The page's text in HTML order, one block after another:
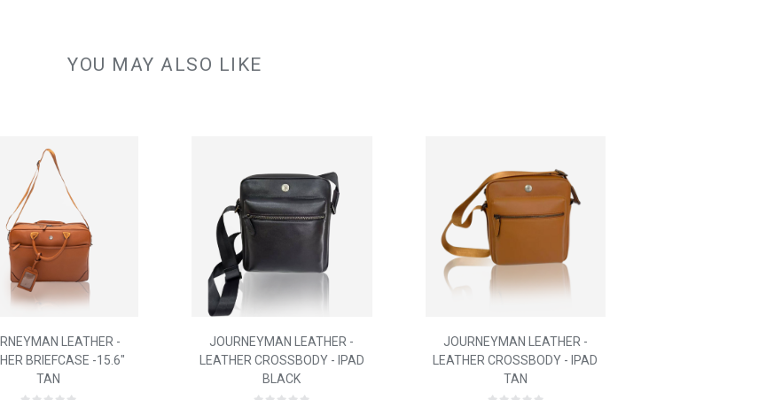
Material: Full Grain Leather
YOU MAY ALSO LIKE
LEATHER -
BRIEFCASE -15.6"
TAN
JOURNEYMAN LEATHER -
LEATHER CROSSBODY - IPAD
BLACK
JOURNEYMAN LEATHER -
LEATHER CROSSBODY - IPAD
TAN